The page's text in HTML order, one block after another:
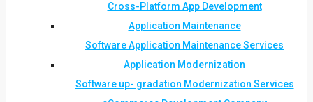
Cross-Platform App Development
Application Maintenance
Software Application Maintenance Services
Application Modernization
Software up- gradation Modernization Services